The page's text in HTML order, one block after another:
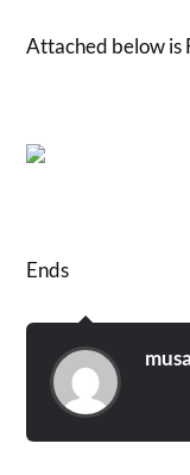
Attached below is
Ends